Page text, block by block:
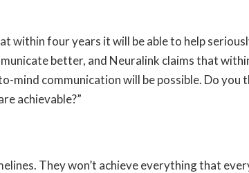
within four years it will be able to help
better, and Neuralink claims that
mind communication will be possible. Do you
achievable?”
They won’t achieve everything that